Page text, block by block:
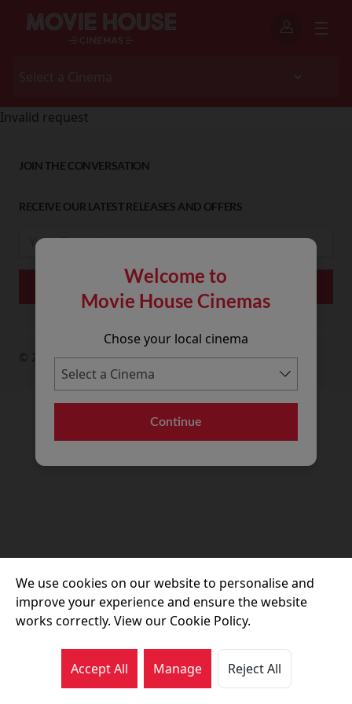
Welcome to
Movie House Cinemas
Chose your local cinema
Continue
Invalid request
JOIN THE CONVERSATION
RECEIVE OUR LATEST RELEASES AND OFFERS
© 2026 Movie House Cinemas Ltd
We use cookies on our website to personalise and
improve your experience and ensure the website
works correctly. View our Cookie Policy.
Accept All Manage Reject All